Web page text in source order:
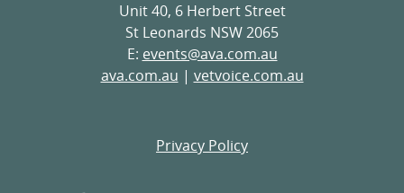
Unit 40, 6 Herbert Street
St Leonards NSW 2065
E: events@ava.com.au
ava.com.au | vetvoice.com.au
Privacy Policy